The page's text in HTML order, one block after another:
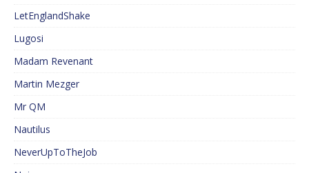
LetEnglandShake
Lugosi
Madam Revenant
Martin Mezger
Mr QM
Nautilus
NeverUpToTheJob